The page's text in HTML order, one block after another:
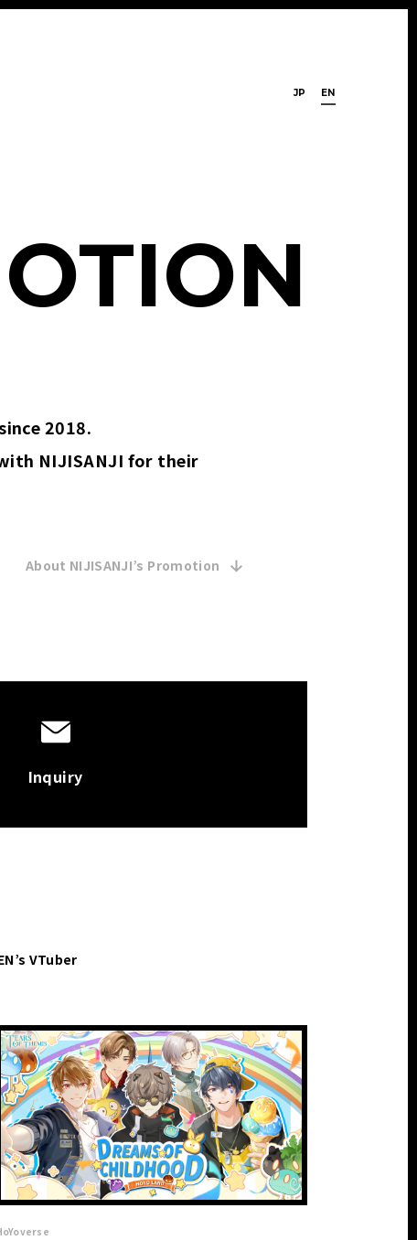
JP EN
OTION
2018.
NIJISANJI for their
About NIJISANJI’s Promotion
Inquiry
VTuber